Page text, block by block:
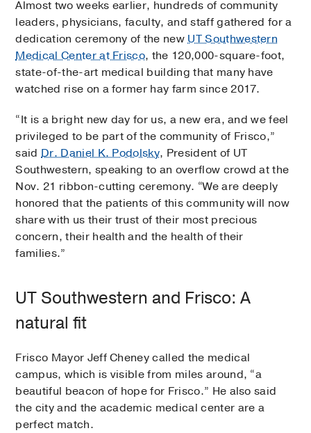
Almost two weeks earlier, hundreds of community
leaders, physicians, faculty, and staff gathered for a
dedication ceremony of the newUT Southwestern
Medical Center at Frisco, the 120,000-square-foot,
state-of-the-art medical building that many have
watched rise on a former hay farm since 2017.
“It is a bright new day for us, a new era, and we feel
privileged to be part of the community of Frisco,”
said Dr. Daniel K. Podolsky, President of UT
Southwestern, speaking to an overflow crowd at the
Nov. 21 ribbon-cutting ceremony. “We are deeply
honored that the patients of this community will now
share with us their trust of their most precious
concern, their health and the health of their
families.”
UT Southwestern and Frisco: A
natural fit
Frisco Mayor Jeff Cheney called the medical
campus, which is visible from miles around, “a
beautiful beacon of hope for Frisco.” He also said
the city and the academic medical center are a
perfect match.